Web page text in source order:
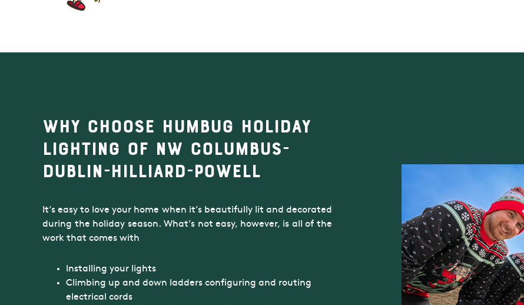
Why Choose Humbug Holiday
Lighting of NW Columbus-
Dublin-Hilliard-Powell
It’s easy to love your home when it’s beautifully lit and decorated
during the holiday season. What’s not easy, however, is all of the
work that comes with
Installing your lights
Climbing up and down ladders configuring and routing
electrical cords